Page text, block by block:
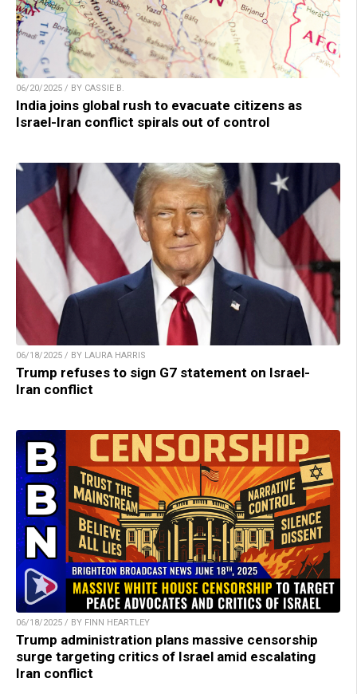
06/20/2025 / BY CASSIE B.
India joins global rush to evacuate citizens as
Israel-Iran conflict spirals out of control
06/18/2025 / BY LAURA HARRIS
Trump refuses to sign G7 statement on Israel-
Iran conflict
06/18/2025 / BY FINN HEARTLEY
Trump administration plans massive censorship
surge targeting critics of Israel amid escalating
Iran conflict